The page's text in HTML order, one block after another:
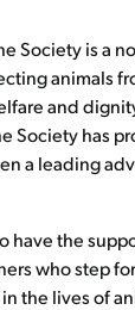
Society is a
animals
and
Society has
a leading
have the
who step
the lives of